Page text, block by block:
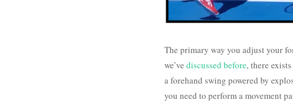
The primary way you adjust your
we’ve discussed before, there
a forehand swing powered by
you need to perform a movement